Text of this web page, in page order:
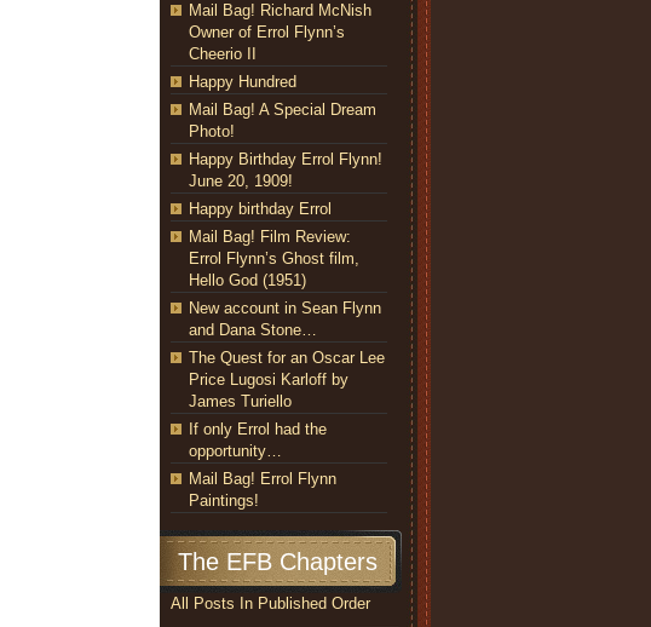
Mail Bag! Richard McNish
Owner of Errol Flynn’s
Cheerio II
Happy Hundred
Mail Bag! A Special Dream
Photo!
Happy Birthday Errol Flynn!
June 20, 1909!
Happy birthday Errol
Mail Bag! Film Review:
Errol Flynn’s Ghost film,
Hello God (1951)
New account in Sean Flynn
and Dana Stone…
The Quest for an Oscar Lee
Price Lugosi Karloff by
James Turiello
If only Errol had the
opportunity…
Mail Bag! Errol Flynn
Paintings!
The EFB Chapters
All Posts In Published Order